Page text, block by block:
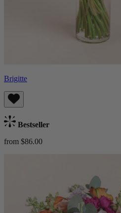
Brigitte
Bestseller
from $86.00